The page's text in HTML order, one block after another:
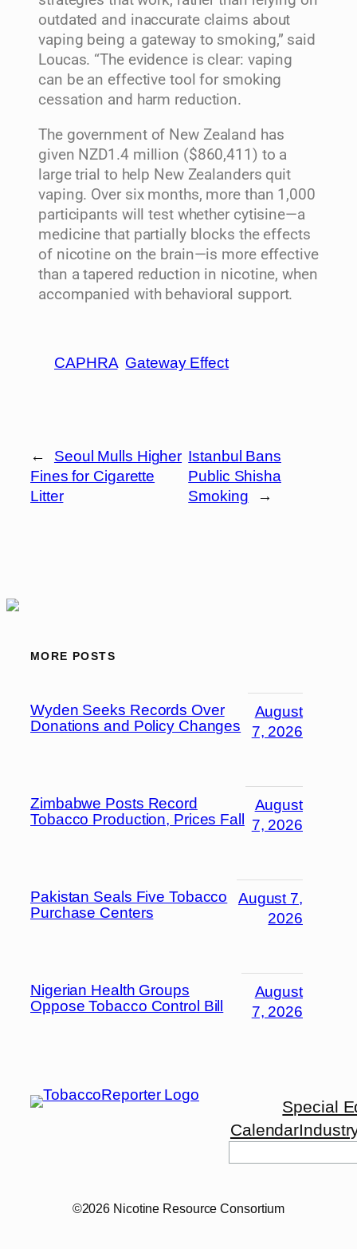
outdated and inaccurate claims about
vaping being a gateway to smoking,” said
Loucas. “The evidence is clear: vaping
can be an effective tool for smoking
cessation and harm reduction.
The government of New Zealand has
given NZD1.4 million ($860,411) to a
large trial to help New Zealanders quit
vaping. Over six months, more than 1,000
participants will test whether cytisine—a
medicine that partially blocks the effects
of nicotine on the brain—is more effective
than a tapered reduction in nicotine, when
accompanied with behavioral support.
CAPHRA Gateway Effect
←
Seoul Mulls Higher
Fines for Cigarette
Litter
Istanbul Bans
Public Shisha
Smoking
→
MORE POSTS
Wyden Seeks Records Over
Donations and Policy Changes
August
7, 2026
Zimbabwe Posts Record
Tobacco Production, Prices Fall
August
7, 2026
Pakistan Seals Five Tobacco
Purchase Centers
August 7,
2026
Nigerian Health Groups
Oppose Tobacco Control Bill
August
7, 2026
Special
Calendar
©2026 Nicotine Resource Consortium